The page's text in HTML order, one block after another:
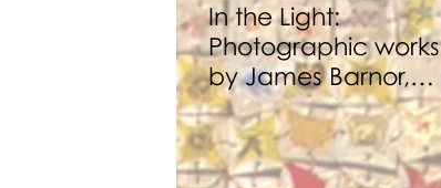
In the Light:
Photographic works
by James Barnor,
Benji Reid, Alexis
Peskine and Zana
Masombuka